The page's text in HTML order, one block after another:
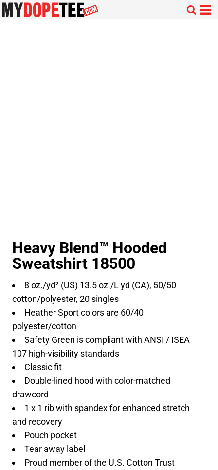
Heavy Blend™ Hooded
Sweatshirt 18500
8 oz./yd² (US) 13.5 oz./L yd (CA), 50/50
cotton/polyester, 20 singles
Heather Sport colors are 60/40
polyester/cotton
Safety Green is compliant with ANSI / ISEA
107 high-visibility standards
Classic fit
Double-lined hood with color-matched
drawcord
1 x 1 rib with spandex for enhanced stretch
and recovery
Pouch pocket
Tear away label
Proud member of the U.S. Cotton Trust